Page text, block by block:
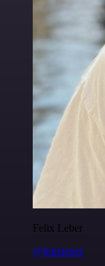
Felix Leber
@felixleber